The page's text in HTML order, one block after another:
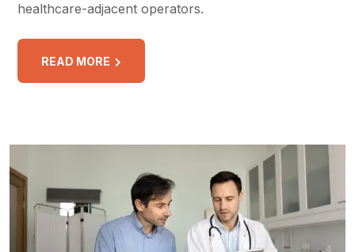
healthcare-adjacent operators.
READ MORE